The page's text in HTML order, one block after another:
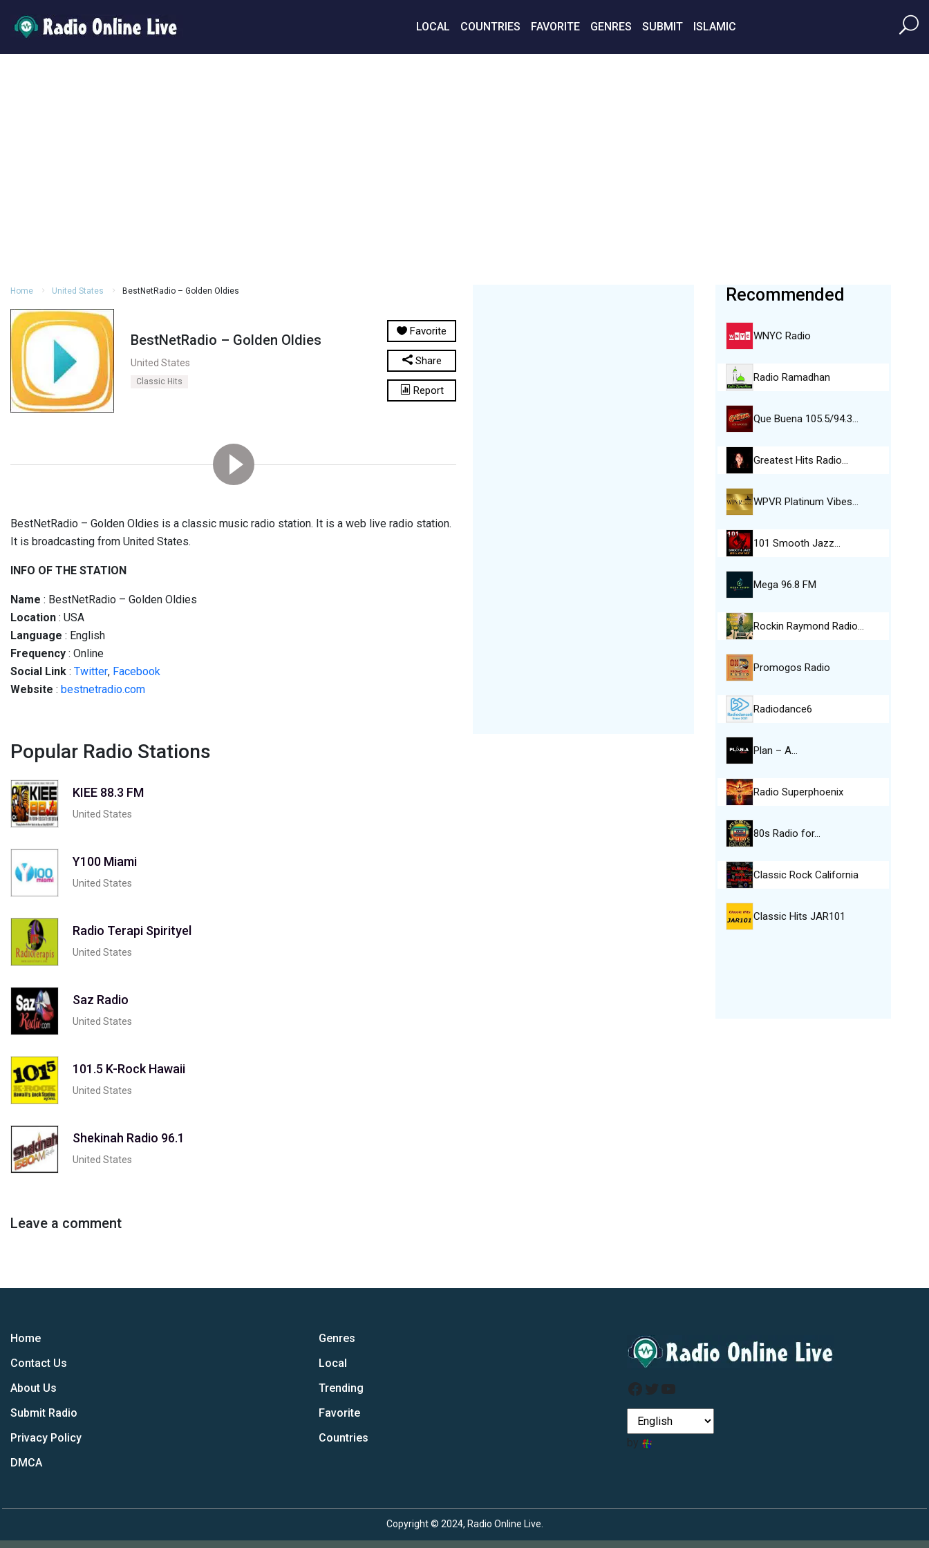
LOCAL COUNTRIES FAVORITE GENRES SUBMIT ISLAMIC
Home United States BestNetRadio – Golden Oldies
BestNetRadio – Golden Oldies
United States
Classic Hits
Favorite
Share
Report
BestNetRadio – Golden Oldies is a classic music radio station. It is a web live radio station.
It is broadcasting from United States.
INFO OF THE STATION
Name : BestNetRadio – Golden Oldies
Location : USA
Language : English
Frequency : Online
Social Link : Twitter, Facebook
Website : bestnetradio.com
Popular Radio Stations
KIEE 88.3 FM
United States
Y100 Miami
United States
Radio Terapi Spirityel
United States
Saz Radio
United States
101.5 K-Rock Hawaii
United States
Shekinah Radio 96.1
United States
Leave a comment
Recommended
WNYC Radio
Radio Ramadhan
Que Buena 105.5/94.3…
Greatest Hits Radio…
WPVR Platinum Vibes…
101 Smooth Jazz…
Mega 96.8 FM
Rockin Raymond Radio…
Promogos Radio
Radiodance6
Plan – A…
Radio Superphoenix
80s Radio for…
Classic Rock California
Classic Hits JAR101
Home
Contact Us
About Us
Submit Radio
Privacy Policy
DMCA
Genres
Local
Trending
Favorite
Countries
Facebook
Twitter
YouTube
by
Copyright © 2024, Radio Online Live.